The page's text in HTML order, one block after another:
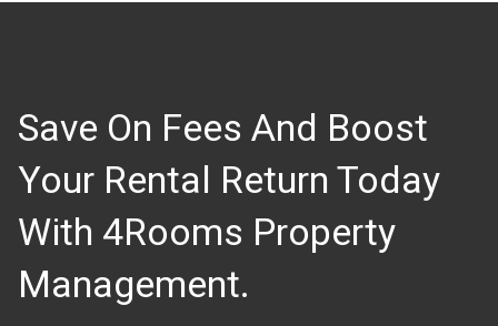
Save On Fees And Boost
Your Rental Return Today
With 4Rooms Property
Management.